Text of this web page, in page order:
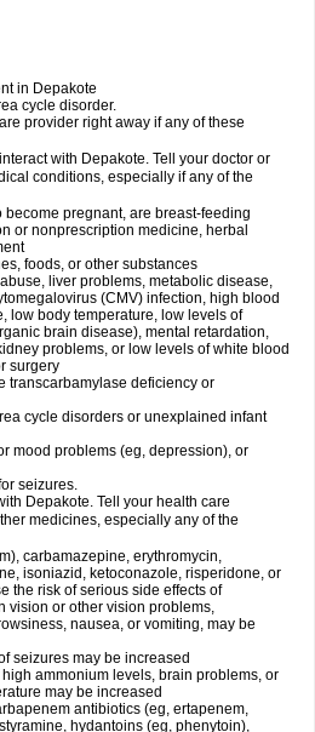
in Depakote
cycle disorder.
provider right away if any of these
with Depakote. Tell your doctor or
conditions, especially if any of the
pregnant, are breast-feeding
or nonprescription medicine, herbal
foods, or other substances
liver problems, metabolic disease,
(CMV) infection, high blood
low body temperature, low levels of
brain disease), mental retardation,
problems, or low levels of white blood
surgery
transcarbamylase deficiency or
cycle disorders or unexplained infant
mood problems (eg, depression), or
seizures.
Depakote. Tell your health care
medicines, especially any of the
carbamazepine, erythromycin,
isoniazid, ketoconazole, risperidone, or
the risk of serious side effects of
vision or other vision problems,
nausea, or vomiting, may be
seizures may be increased
ammonium levels, brain problems, or
may be increased
antibiotics (eg, ertapenem,
hydantoins (eg, phenytoin),